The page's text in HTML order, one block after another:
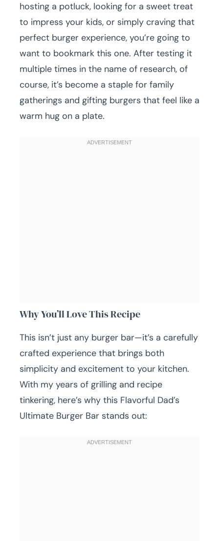
hosting a potluck, looking for a sweet treat
to impress your kids, or simply craving that
perfect burger experience, you’re going to
want to bookmark this one. After testing it
multiple times in the name of research, of
course, it’s become a staple for family
gatherings and gifting burgers that feel like a
warm hug on a plate.
Why You’ll Love This Recipe
This isn’t just any burger bar—it’s a carefully
crafted experience that brings both
simplicity and excitement to your kitchen.
With my years of grilling and recipe
tinkering, here’s why this Flavorful Dad’s
Ultimate Burger Bar stands out: